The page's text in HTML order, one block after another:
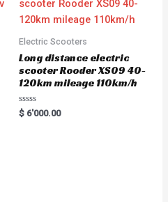
5
Electric Scooters
Long distance electric
scooter Rooder XS09 40-
120km mileage 110km/h
R
a
$ 6'000.00